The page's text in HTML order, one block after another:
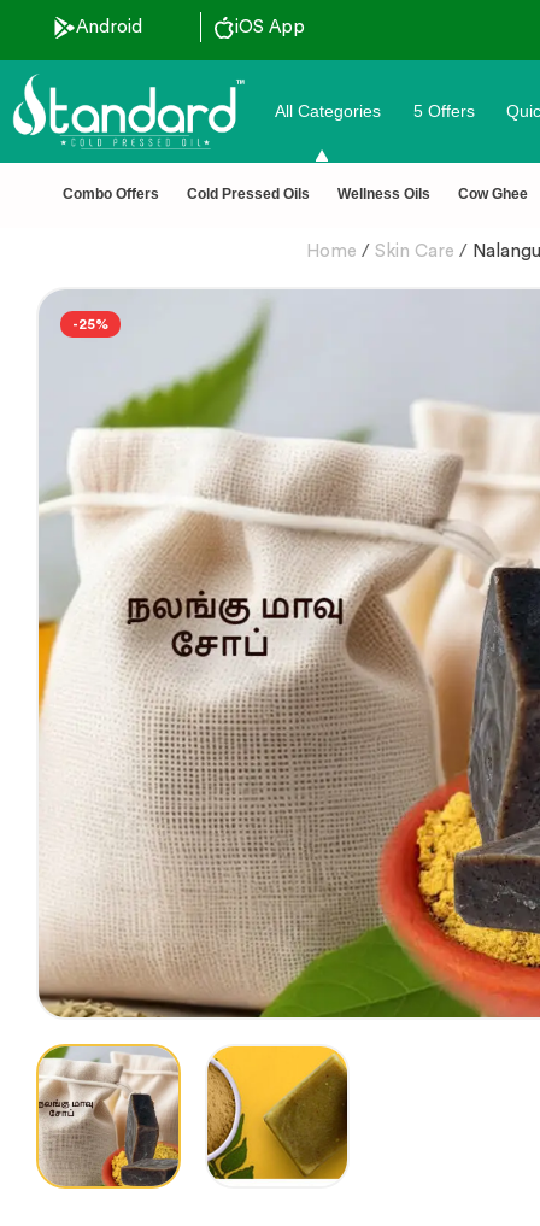
Android iOS App
Discount ˚ ༘⋆🛍️˚ Combo Offers
All Categories 5 Offers
Combo Offers Cold Pressed Oils Wellness Oils Cow Ghee
Home / Skin Care /
-25%